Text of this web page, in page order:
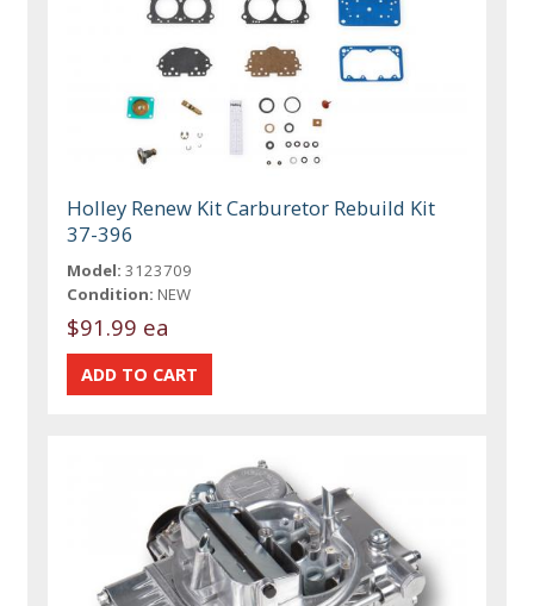
Holley Renew Kit Carburetor Rebuild Kit
37-396
Model: 3123709
Condition: NEW
$91.99 ea